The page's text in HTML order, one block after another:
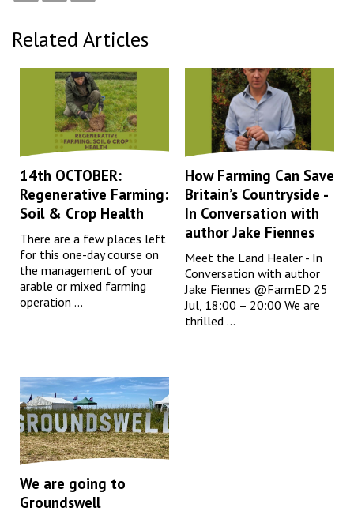
Related Articles
14th OCTOBER:
Regenerative Farming:
Soil & Crop Health
There are a few places left
for this one-day course on
the management of your
arable or mixed farming
operation ...
How Farming Can Save
Britain’s Countryside -
In Conversation with
author Jake Fiennes
Meet the Land Healer - In
Conversation with author
Jake Fiennes @FarmED 25
Jul, 18:00 – 20:00 We are
thrilled ...
We are going to
Groundswell